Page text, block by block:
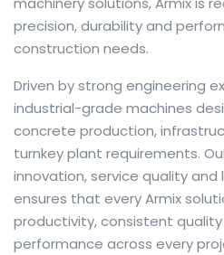
precision, durability and
construction needs.
The web offers many
resource that combines
conversion helps learners and
provides contextual
and pronunciation support so
behind a phrase and confirm
For fast conversions and
dedicatedtranslator to
Driven by strong engineering
industrial-grade machines
concrete production,
turnkey plant requirements.
innovation, service quality
ensures that every Armix
productivity, consistent
performance across every